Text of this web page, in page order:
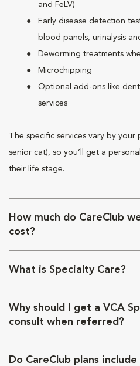
and FeLV)
Early disease detection
blood panels, urinalysis
Deworming treatments
Microchipping
Optional add-ons like
services
The specific services vary by
senior cat), so you’ll get a
their life stage.
How much do CareClub
cost?
What is Specialty Care?
Why should I get a VCA
consult when referred?
Do CareClub plans include